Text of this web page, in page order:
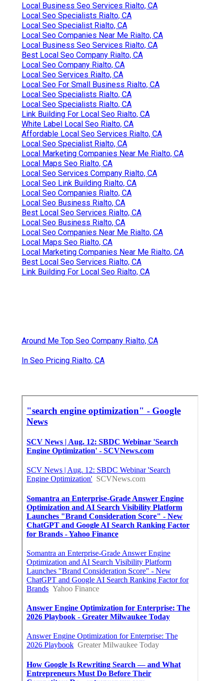
Local Business Seo Services Rialto, CA
Local Seo Specialists Rialto, CA
Local Seo Specialist Rialto, CA
Local Seo Companies Near Me Rialto, CA
Local Business Seo Services Rialto, CA
Best Local Seo Company Rialto, CA
Local Seo Company Rialto, CA
Local Seo Services Rialto, CA
Local Seo For Small Business Rialto, CA
Local Seo Specialists Rialto, CA
Local Seo Specialists Rialto, CA
Link Building For Local Seo Rialto, CA
White Label Local Seo Rialto, CA
Affordable Local Seo Services Rialto, CA
Local Seo Specialist Rialto, CA
Local Marketing Companies Near Me Rialto, CA
Local Maps Seo Rialto, CA
Local Seo Services Company Rialto, CA
Local Seo Link Building Rialto, CA
Local Seo Companies Rialto, CA
Local Seo Business Rialto, CA
Best Local Seo Services Rialto, CA
Local Seo Business Rialto, CA
Local Seo Companies Near Me Rialto, CA
Local Maps Seo Rialto, CA
Local Marketing Companies Near Me Rialto, CA
Best Local Seo Services Rialto, CA
Link Building For Local Seo Rialto, CA
Around Me Top Seo Company Rialto, CA
In Seo Pricing Rialto, CA